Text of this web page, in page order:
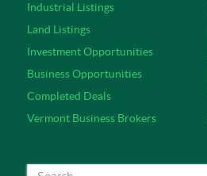
Industrial Listings
Land Listings
Investment Opportunities
Business Opportunities
Completed Deals
Vermont Business Brokers